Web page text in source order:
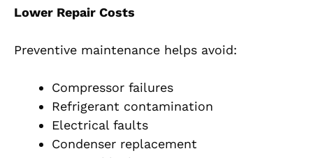
Lower Repair Costs
Preventive maintenance helps avoid:
Compressor failures
Refrigerant contamination
Electrical faults
Condenser replacement